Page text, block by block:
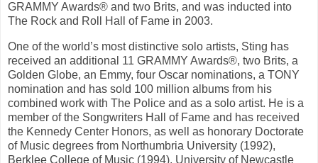
GRAMMY Awards® and two Brits, and was inducted into
The Rock and Roll Hall of Fame in 2003.
One of the world’s most distinctive solo artists, Sting has
received an additional 11 GRAMMY Awards®, two Brits, a
Golden Globe, an Emmy, four Oscar nominations, a TONY
nomination and has sold 100 million albums from his
combined work with The Police and as a solo artist. He is a
member of the Songwriters Hall of Fame and has received
the Kennedy Center Honors, as well as honorary Doctorate
of Music degrees from Northumbria University (1992),
Berklee College of Music (1994), University of Newcastle